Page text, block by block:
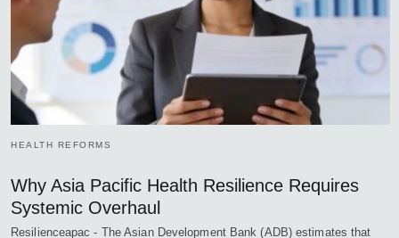
HEALTH REFORMS
Why Asia Pacific Health Resilience Requires
Systemic Overhaul
Resilienceapac - The Asian Development Bank (ADB) estimates that